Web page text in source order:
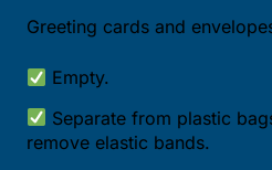
Greeting cards and
Empty.
Separate from plastic
remove elastic bands.